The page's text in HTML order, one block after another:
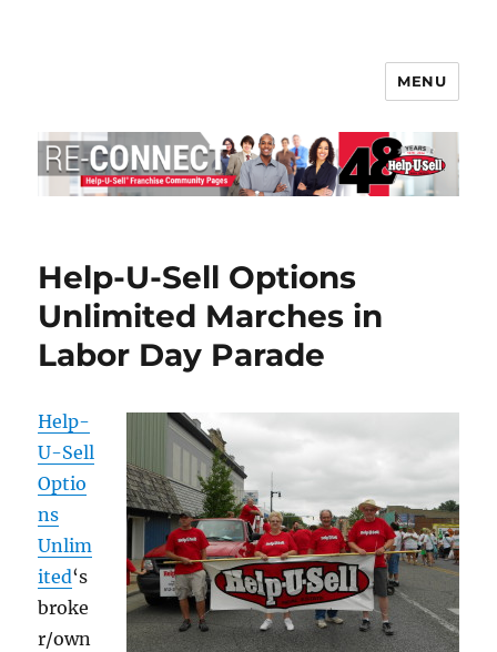
MENU
Help-U-Sell Options
Unlimited Marches in
Labor Day Parade
Help-
U-Sell
Optio
ns
Unlim
ited‘s
broke
r/own